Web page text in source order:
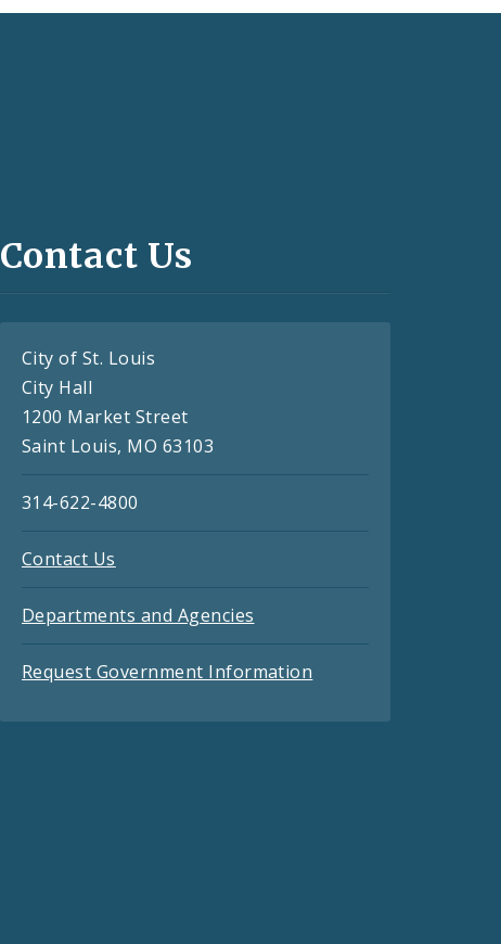
Contact Us
City of St. Louis
City Hall
1200 Market Street
Saint Louis, MO 63103
314-622-4800
Contact Us
Departments and Agencies
Request Government Information